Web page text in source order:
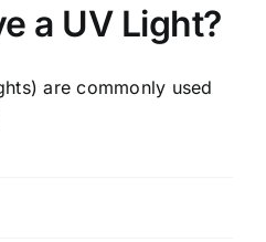
a UV Light?
are commonly used